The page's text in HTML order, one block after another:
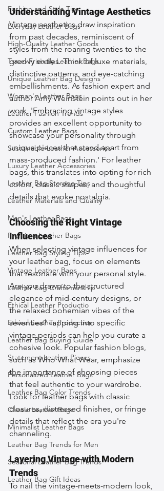
Fashion and Style Tips
Everyday Leather Bags
High-Quality Leather Goods
Travel-Friendly Leather Bags
Unique Leather Bag Designs
Woman's Leather Bags
Leather Fashion Trends
Custom Leather Bags
Sustainable Leather Accessories
Luxury Leather Accessories
Leather Bag Storage Tips
Leather Materials and Quality
Men's Leather Bags
Premium Leather Bags
Leather Bag Styling Tips
Vintage Leather Bags
Leather Bag Craftsmanship
Ethical Leather Productio
Ethical Leather Production
Leather Bag Buying Guide
Statement Leather Pieces
Personalized Leather Bags
Leather Bag Color Trends
Classic Leather Bags
Minimalist Leather Bags
Leather Bag Trends for Men
Seasonal Leather Bag Trends
Leather Bag Gift Ideas
Understanding Vintage Aesthetics
Vintage aesthetics draw inspiration
from past decades, reminiscent of
styles from the roaring twenties to the
groovy sixties. Think of luxe materials,
distinctive patterns, and eye-catching
embellishments. As fashion expert and
author Amy Weinstein points out in her
work, 'Embracing vintage styles
provides an excellent opportunity to
showcase your personality through
unique pieces that stand apart from
mass-produced fashion.' For leather
bags, this translates into opting for rich
colors, classic shapes, and thoughtful
details that evoke nostalgia.
Choosing the Right Vintage
Influences
When selecting vintage influences for
your leather bag, focus on elements
that resonate with your personal style.
Are you drawn to the structured
elegance of mid-century designs, or
the relaxed bohemian vibes of the
seventies? Tapping into specific
vintage periods can help you curate a
cohesive look. Popular fashion blogs,
such as Who What Wear, emphasize
the importance of choosing pieces
that feel authentic to your wardrobe.
Look for leather bags with classic
closures, distressed finishes, or fringe
details that reflect the era you're
channeling.
Layering Vintage with Modern
Trends
To nail the vintage-meets-modern look,